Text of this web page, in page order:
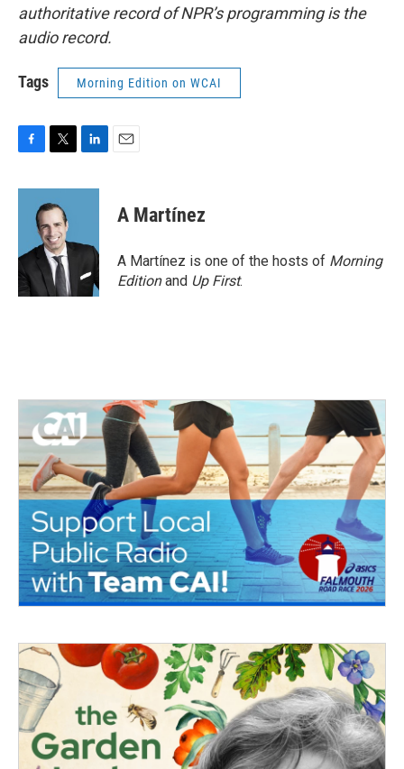
authoritative record of NPR’s programming is the
audio record.
Tags Morning Edition on WCAI
c
o
k
i
t
t
e
r
n
d
n
A Martínez
A Martínez is one of the hosts of Morning
Editionand Up First.